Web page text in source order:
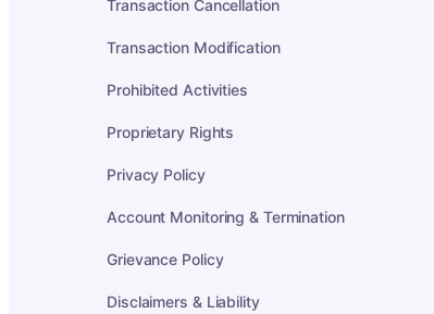
Transaction Cancellation
Transaction Modification
Prohibited Activities
Proprietary Rights
Privacy Policy
Account Monitoring & Termination
Grievance Policy
Disclaimers & Liability